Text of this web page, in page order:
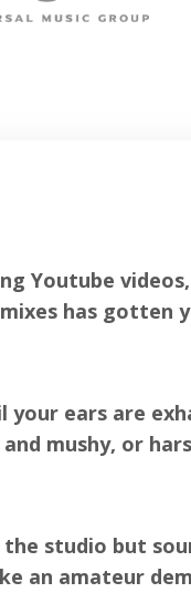
Youtube
has gotten
ears are
mushy, or
studio but
an amateur